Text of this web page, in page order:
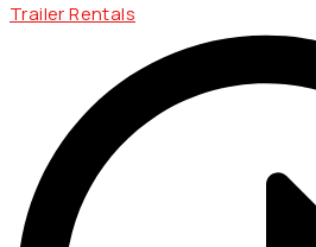
Trailer Rentals